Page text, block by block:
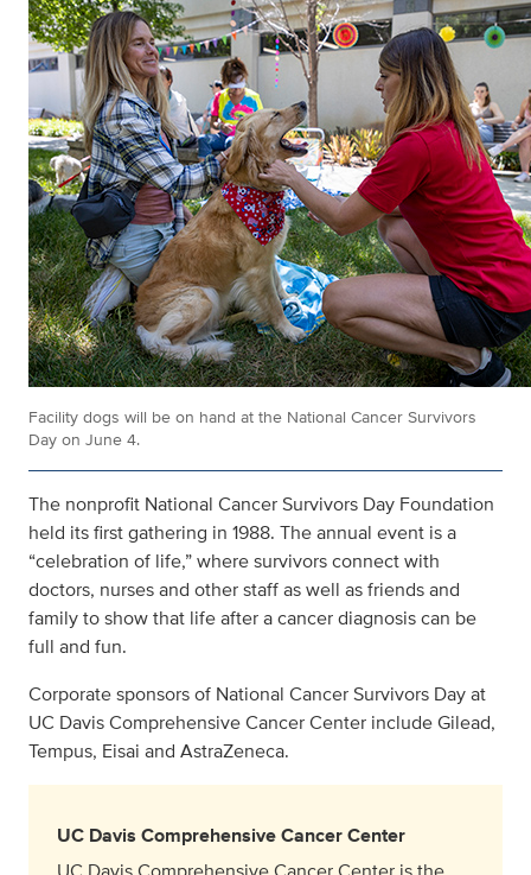
Facility dogs will be on hand at the National Cancer Survivors
Day on June 4.
The nonprofit National Cancer Survivors Day Foundation
held its first gathering in 1988. The annual event is a
“celebration of life,” where survivors connect with
doctors, nurses and other staff as well as friends and
family to show that life after a cancer diagnosis can be
full and fun.
Corporate sponsors of National Cancer Survivors Day at
UC Davis Comprehensive Cancer Center include Gilead,
Tempus, Eisai and AstraZeneca.
UC Davis Comprehensive Cancer Center